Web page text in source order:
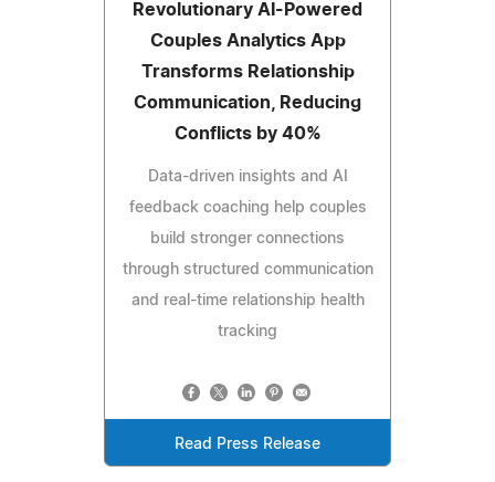
Revolutionary AI-Powered
Couples Analytics App
Transforms Relationship
Communication, Reducing
Conflicts by 40%
Data-driven insights and AI
feedback coaching help couples
build stronger connections
through structured communication
and real-time relationship health
tracking
Read Press Release